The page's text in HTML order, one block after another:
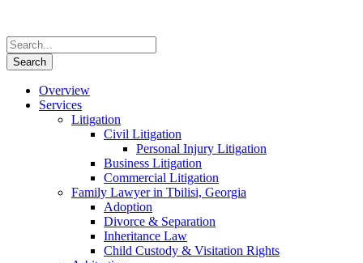
Overview
Services
Litigation
Civil Litigation
Personal Injury Litigation
Business Litigation
Commercial Litigation
Family Lawyer in Tbilisi, Georgia
Adoption
Divorce & Separation
Inheritance Law
Child Custody & Visitation Rights